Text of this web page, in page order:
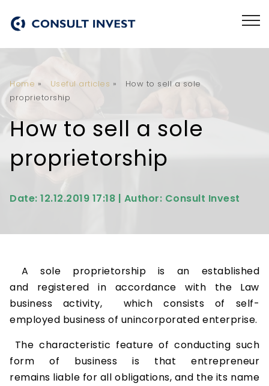
Home » Useful articles »
How to sell a sole
proprietorship
How to sell a sole
proprietorship
Date: 12.12.2019 17:18 | Author: Consult Invest
A sole proprietorship is an established
and registered in accordance with the Law
business activity, which consists of self-
employed business of unincorporated enterprise.
The characteristic feature of conducting such
form of business is that entrepreneur
remains liable for all obligations, and the its name